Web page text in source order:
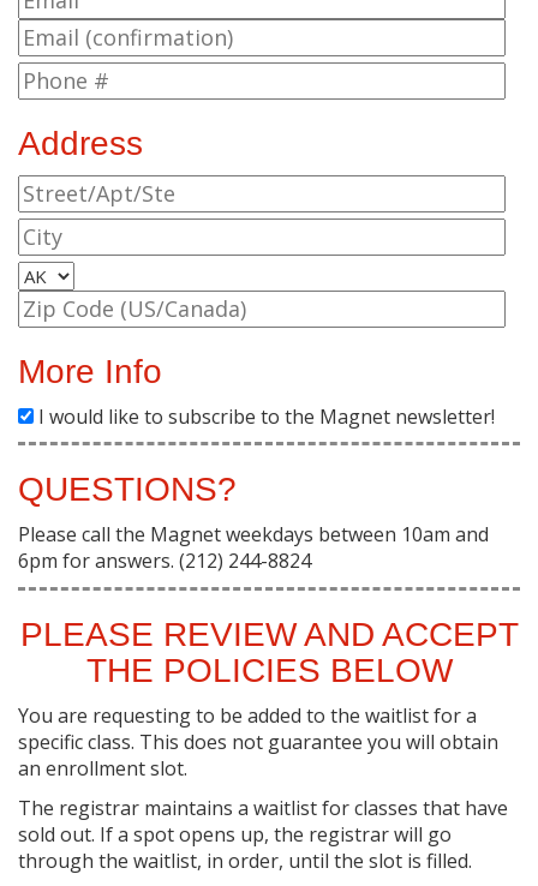
Address
More Info
I would like to subscribe to the Magnet newsletter!
QUESTIONS?
Please call the Magnet weekdays between 10am and
6pm for answers. (212) 244-8824
PLEASE REVIEW AND ACCEPT
THE POLICIES BELOW
You are requesting to be added to the waitlist for a
specific class. This does not guarantee you will obtain
an enrollment slot.
The registrar maintains a waitlist for classes that have
sold out. If a spot opens up, the registrar will go
through the waitlist, in order, until the slot is filled.